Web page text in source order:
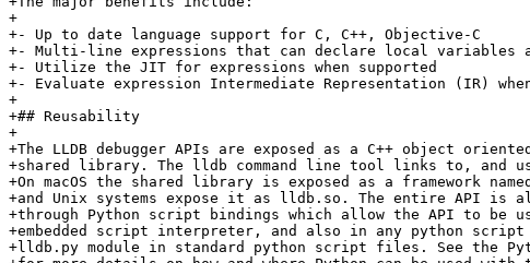
+
+- Up to date language support for C, C++, Objective-C
+- Multi-line expressions that can declare local variables
+- Utilize the JIT for expressions when supported
+- Evaluate expression Intermediate Representation (IR)
+
+## Reusability
+
+The LLDB debugger APIs are exposed as a C++ object
+shared library. The lldb command line tool links to, and
+On macOS the shared library is exposed as a framework
+and Unix systems expose it as lldb.so. The entire API is
+through Python script bindings which allow the API to be
+embedded script interpreter, and also in any python
+lldb.py module in standard python script files. See the